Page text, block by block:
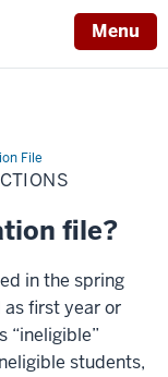
Menu
File
file?
in the spring
first year or
“ineligible”
students,